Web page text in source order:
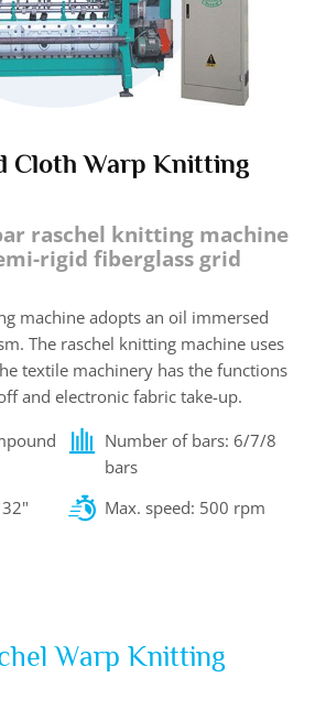
Cloth Warp Knitting
raschel knitting machine
rigid fiberglass grid
machine adopts an oil immersed
The raschel knitting machine uses
textile machinery has the functions
and electronic fabric take-up.
Number of bars: 6/7/8
bars
Max. speed: 500 rpm
Warp Knitting